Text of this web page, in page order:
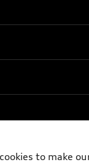
to make